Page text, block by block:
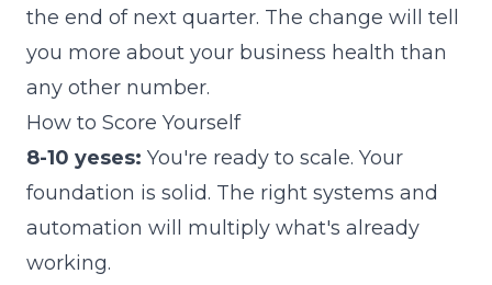
the end of next quarter. The change will tell
you more about your business health than
any other number.
How to Score Yourself
8-10 yeses: You're ready to scale. Your
foundation is solid. The right systems and
automation will multiply what's already
working.